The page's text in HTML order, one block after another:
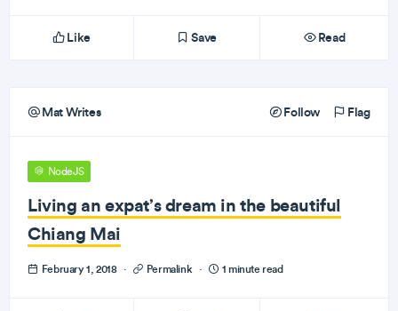
Like Save Read
Mat Writes Follow Flag
NodeJS
Living an expat’s dream in the beautiful
Chiang Mai
February 1, 2018 · Permalink · 1 minute read